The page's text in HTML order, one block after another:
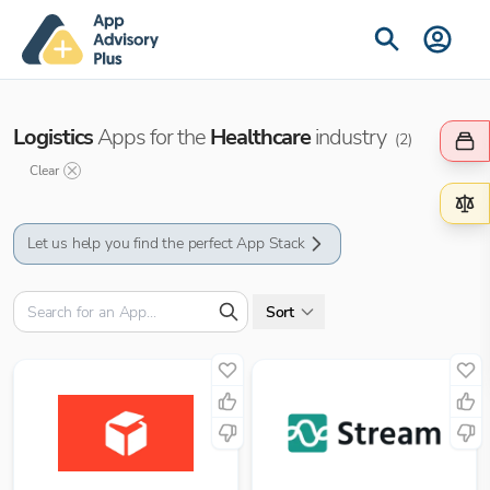
LogisticsApps for theHealthcareindustry (2)
Clear
Let us help you find the perfect App Stack
Sort